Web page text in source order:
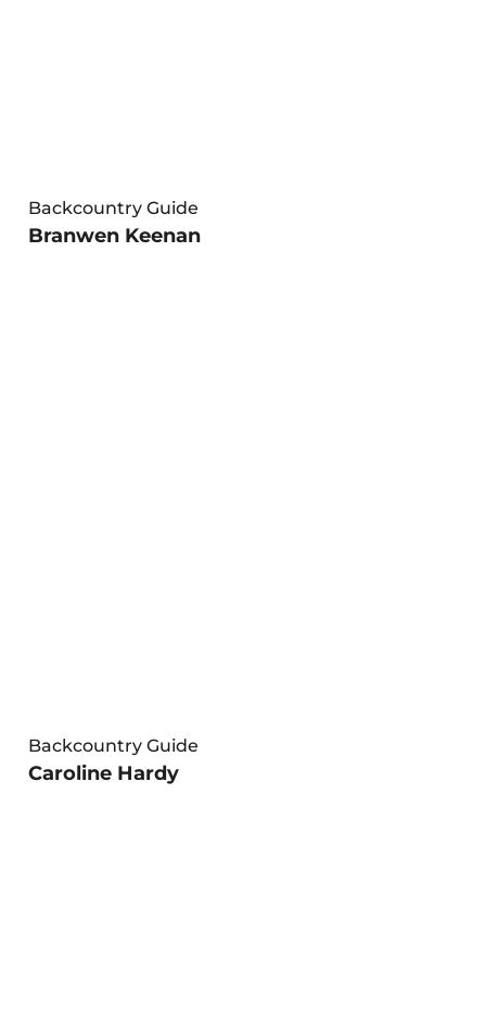
Backcountry Guide
Branwen Keenan
Backcountry Guide
Caroline Hardy